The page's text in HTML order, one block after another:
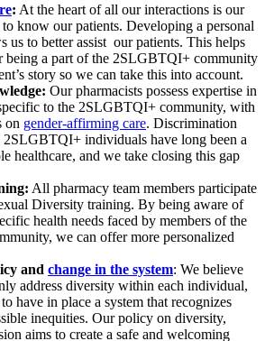
: At the heart of all our interactions is our
know our patients. Developing a personal
us to better assist our patients. This helps
being a part of the 2SLGBTQI+ community
story so we can take this into account.
Our pharmacists possess expertise in
to the 2SLGBTQI+ community, with
on gender-affirming care. Discrimination
2SLGBTQI+ individuals have long been a
healthcare, and we take closing this gap
All pharmacy team members participate
Diversity training. By being aware of
health needs faced by members of the
we can offer more personalized
and change in the system: We believe
address diversity within each individual,
have in place a system that recognizes
inequities. Our policy on diversity,
aims to create a safe and welcoming